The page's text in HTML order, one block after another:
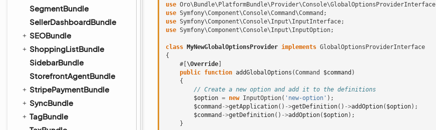
SegmentBundle
SellerDashboardBundle
SEOBundle
ShoppingListBundle
SidebarBundle
StorefrontAgentBundle
StripePaymentBundle
SyncBundle
TagBundle
use Oro\Bundle\PlatformBundle\Provider\Console\GlobalOptionsProviderInterface
use Symfony\Component\Console\Command\Command ;
use Symfony\Component\Console\Input\InputInterface;
use Symfony\Component\Console\Input\InputOption;
class MyNewGlobalOptionsProvider implements GlobalOptionsProviderInterface
{
#[ \Override
public function addGlobalOptions (Command $command )
{
// Create a new option and add it to the definitions
$option = new InputOption( 'new-option' );
$command ->getApplication() ->getDefinition() ->addOption( $option);
$command ->getDefinition() ->addOption( $option);
}